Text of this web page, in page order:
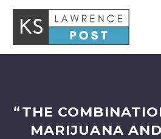
“THE
MARIJUANA